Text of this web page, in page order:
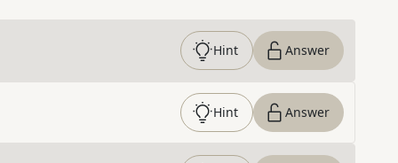
Hint Answer
Hint Answer